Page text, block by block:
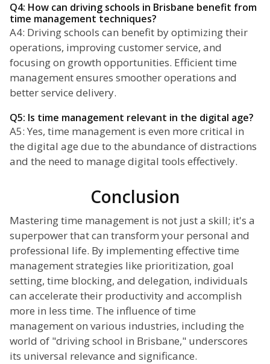
Q4: How can driving schools in Brisbane benefit from
time management techniques?
A4: Driving schools can benefit by optimizing their
operations, improving customer service, and
focusing on growth opportunities. Efficient time
management ensures smoother operations and
better service delivery.
Q5: Is time management relevant in the digital age?
A5: Yes, time management is even more critical in
the digital age due to the abundance of distractions
and the need to manage digital tools effectively.
Conclusion
Mastering time management is not just a skill; it's a
superpower that can transform your personal and
professional life. By implementing effective time
management strategies like prioritization, goal
setting, time blocking, and delegation, individuals
can accelerate their productivity and accomplish
more in less time. The influence of time
management on various industries, including the
world of "driving school in Brisbane," underscores
its universal relevance and significance.